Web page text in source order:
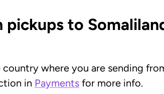
pickups to
where you are sending
in Payments for more info.